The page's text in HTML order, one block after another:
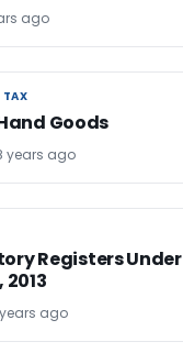
ago
TAX
TAX
Goods
years ago
Registers Under
ago